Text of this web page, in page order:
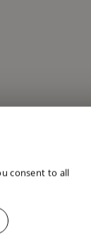
consent to all